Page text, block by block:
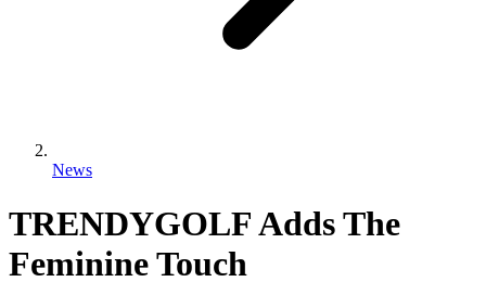
News
TRENDYGOLF Adds The
Feminine Touch